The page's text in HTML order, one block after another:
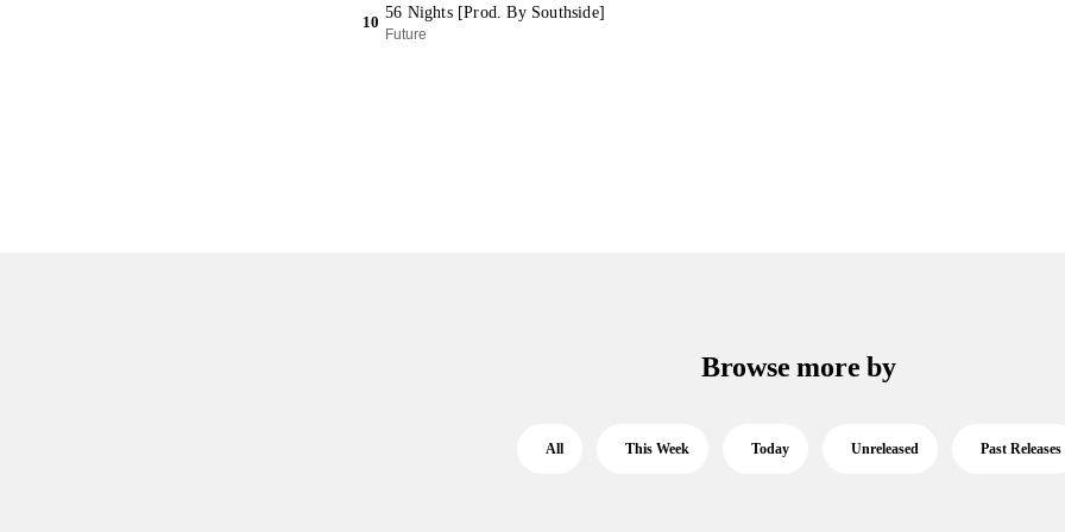
10
56 Nights [Prod. By Southside]
Future
Browse more by
All This Week Today Unreleased Past Releases